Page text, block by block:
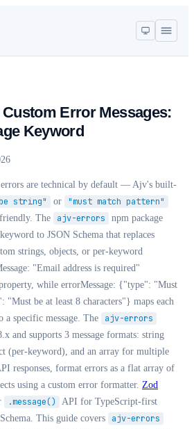
Error Messages:
Keyword
errors are technical by default — Ajv's built-
string" or "must match pattern"
The ajv-errors
npm package
keyword to JSON Schema that replaces
strings, objects, or per-keyword
"Email address is required"
while errorMessage: {"type": "Must
"Must be at least 8 characters"} maps each
a specific message. The
ajv-errors
and supports 3 message formats: string
(per-keyword), and an array for multiple
responses, format errors as a flat array of
using a custom error formatter. Zod
.message()
API for TypeScript-first
This guide covers
ajv-errors